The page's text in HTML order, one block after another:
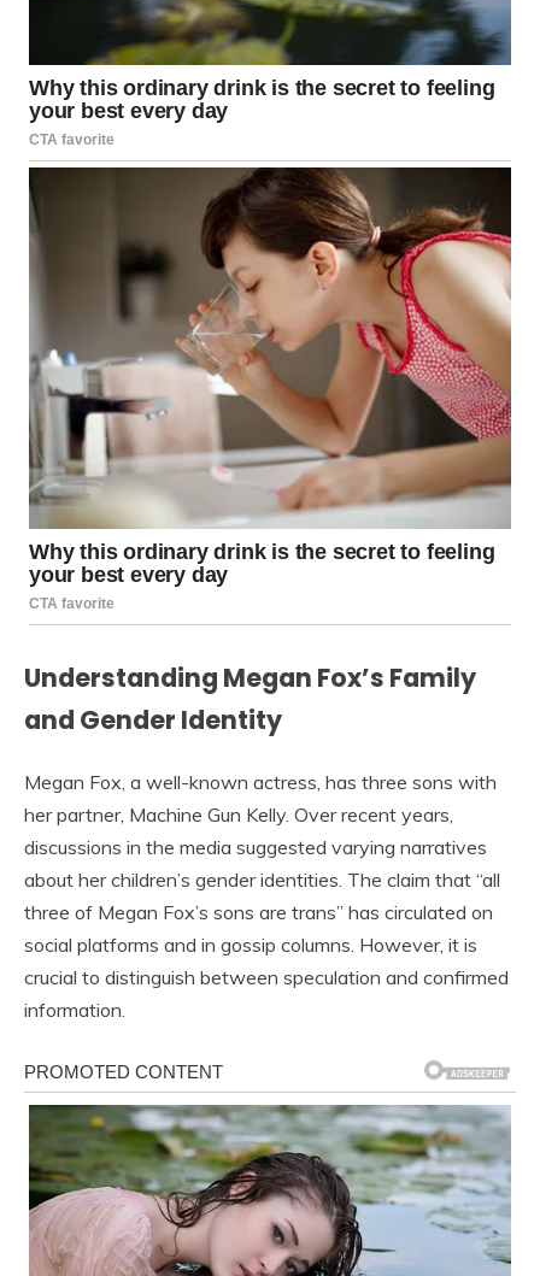
Understanding Megan Fox’s Family
and Gender Identity
Megan Fox, a well-known actress, has three sons with
her partner, Machine Gun Kelly. Over recent years,
discussions in the media suggested varying narratives
about her children’s gender identities. The claim that “all
three of Megan Fox’s sons are trans” has circulated on
social platforms and in gossip columns. However, it is
crucial to distinguish between speculation and confirmed
information.